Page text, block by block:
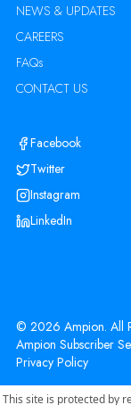
NEWS & UPDATES
CAREERS
FAQs
CONTACT US
Facebook
Twitter
Instagram
LinkedIn
© 2026 Ampion. All
Ampion Subscriber
Privacy Policy
This site is protected by